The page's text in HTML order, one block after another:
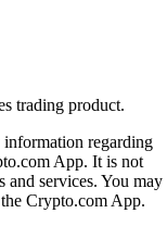
trading product.
regarding
App. It is not
and services. You may
Crypto.com App.